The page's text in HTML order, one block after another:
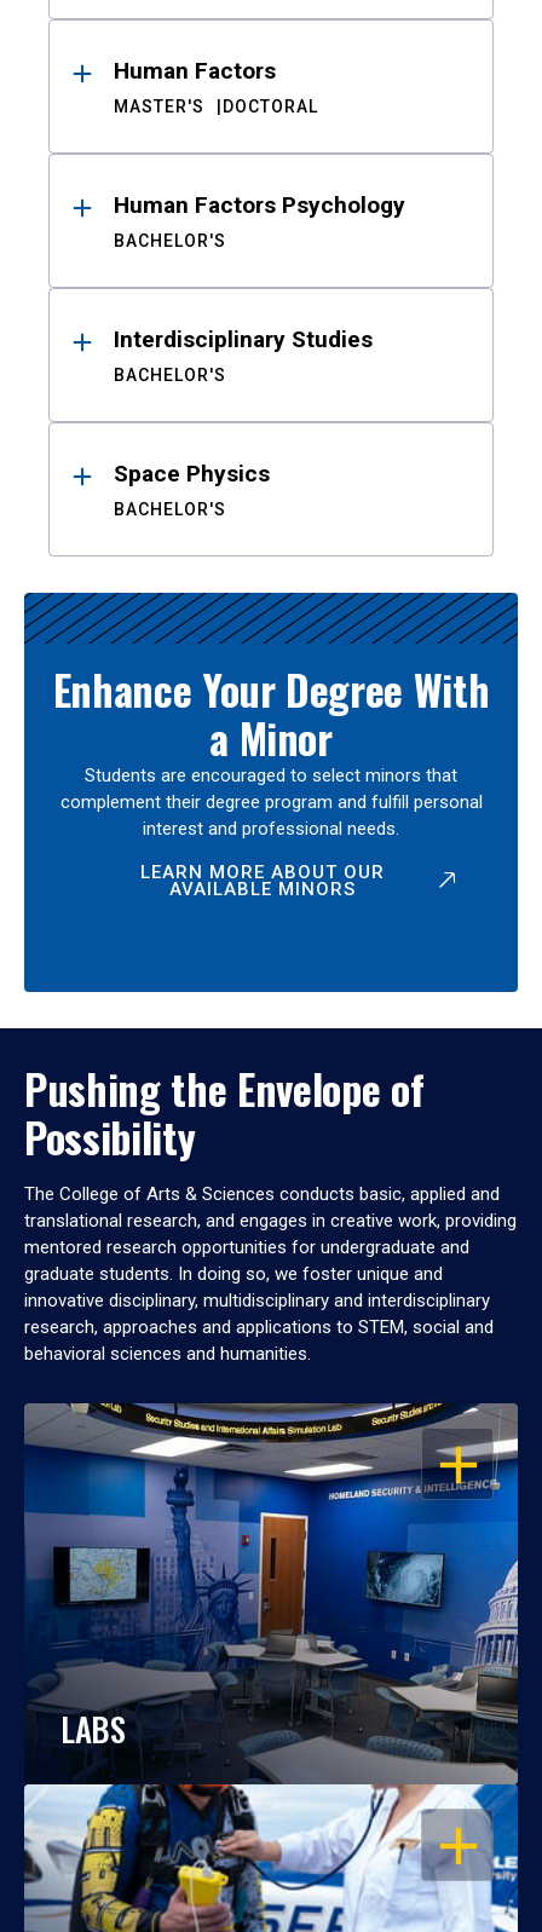
Human Factors
MASTER'S DOCTORAL
Human Factors Psychology
BACHELOR'S
Interdisciplinary Studies
BACHELOR'S
Space Physics
BACHELOR'S
Enhance Your Degree With
a Minor
Students are encouraged to select minors that
complement their degree program and fulfill personal
interest and professional needs.
LEARN MORE ABOUT OUR
AVAILABLE MINORS
Pushing the Envelope of
Possibility
The College of Arts & Sciences conducts basic, applied and
translational research, and engages in creative work, providing
mentored research opportunities for undergraduate and
graduate students. In doing so, we foster unique and
innovative disciplinary, multidisciplinary and interdisciplinary
research, approaches and applications to STEM, social and
behavioral sciences and humanities.
OPEN
LABS
OPEN